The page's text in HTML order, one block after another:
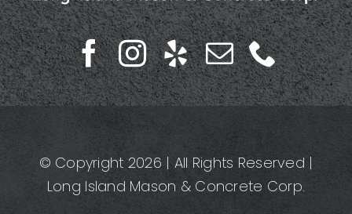
© Copyright 2026 | All Rights Reserved |
Long Island Mason & Concrete Corp.